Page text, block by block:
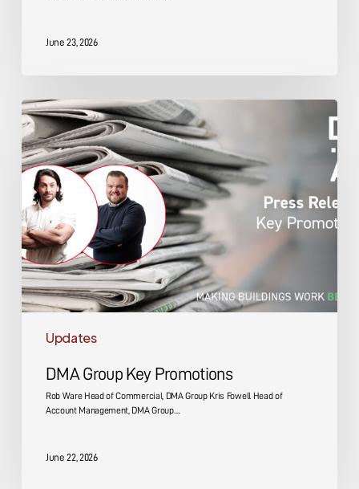
June 23, 2026
Updates
DMA
Group
Key
Promotions
DMA Group Key Promotions
Rob Ware Head of Commercial, DMA Group Kris Fowell Head of
Account Management, DMA Group…
June 22, 2026